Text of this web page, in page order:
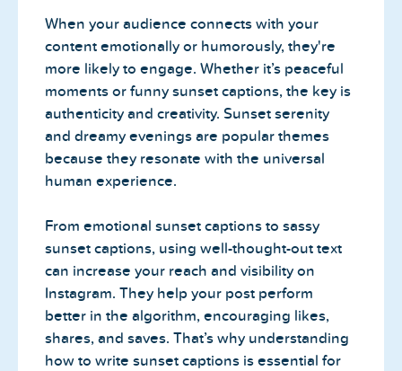
When your audience connects with your
content emotionally or humorously, they're
more likely to engage. Whether it’s peaceful
moments or funny sunset captions, the key is
authenticity and creativity. Sunset serenity
and dreamy evenings are popular themes
because they resonate with the universal
human experience.
From emotional sunset captions to sassy
sunset captions, using well-thought-out text
can increase your reach and visibility on
Instagram. They help your post perform
better in the algorithm, encouraging likes,
shares, and saves. That’s why understanding
how to write sunset captions is essential for